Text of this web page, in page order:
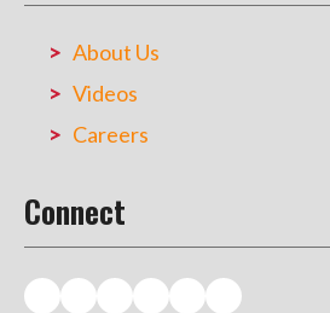
About Us
Videos
Careers
Connect